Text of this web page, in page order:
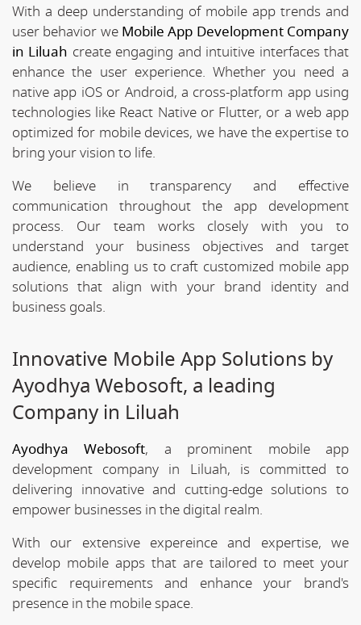
With a deep understanding of mobile app trends and
user behavior we Mobile App Development Company
in Liluah create engaging and intuitive interfaces that
enhance the user experience. Whether you need a
native app iOS or Android, a cross-platform app using
technologies like React Native or Flutter, or a web app
optimized for mobile devices, we have the expertise to
bring your vision to life.
We believe in transparency and effective
communication throughout the app development
process. Our team works closely with you to
understand your business objectives and target
audience, enabling us to craft customized mobile app
solutions that align with your brand identity and
business goals.
Innovative Mobile App Solutions by
Ayodhya Webosoft, a leading
Company in Liluah
Ayodhya Webosoft, a prominent mobile app
development company in Liluah, is committed to
delivering innovative and cutting-edge solutions to
empower businesses in the digital realm.
With our extensive expereince and expertise, we
develop mobile apps that are tailored to meet your
specific requirements and enhance your brand's
presence in the mobile space.